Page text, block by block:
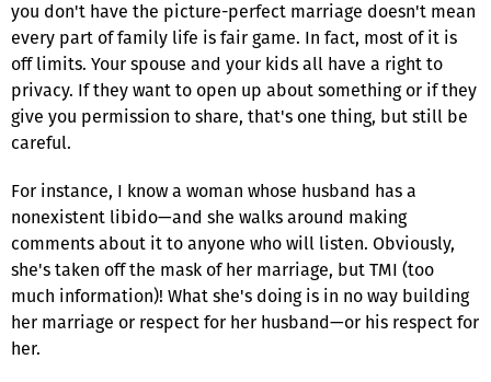
you don't have the picture-perfect marriage doesn't mean
every part of family life is fair game. In fact, most of it is
off limits. Your spouse and your kids all have a right to
privacy. If they want to open up about something or if they
give you permission to share, that's one thing, but still be
careful.
For instance, I know a woman whose husband has a
nonexistent libido—and she walks around making
comments about it to anyone who will listen. Obviously,
she's taken off the mask of her marriage, but TMI (too
much information)! What she's doing is in no way building
her marriage or respect for her husband—or his respect for
her.